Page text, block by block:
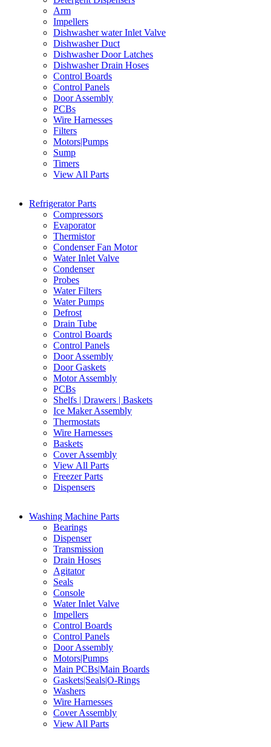
Arm
Impellers
Dishwasher water Inlet Valve
Dishwasher Duct
Dishwasher Door Latches
Dishwasher Drain Hoses
Control Boards
Control Panels
Door Assembly
PCBs
Wire Harnesses
Filters
Motors|Pumps
Sump
Timers
View All Parts
Refrigerator Parts
Compressors
Evaporator
Thermistor
Condenser Fan Motor
Water Inlet Valve
Condenser
Probes
Water Filters
Water Pumps
Defrost
Drain Tube
Control Boards
Control Panels
Door Assembly
Door Gaskets
Motor Assembly
PCBs
Shelfs | Drawers | Baskets
Ice Maker Assembly
Thermostats
Wire Harnesses
Baskets
Cover Assembly
View All Parts
Freezer Parts
Dispensers
Washing Machine Parts
Bearings
Dispenser
Transmission
Drain Hoses
Agitator
Seals
Console
Water Inlet Valve
Impellers
Control Boards
Control Panels
Door Assembly
Motors|Pumps
Main PCBs|Main Boards
Gaskets|Seals|O-Rings
Washers
Wire Harnesses
Cover Assembly
View All Parts